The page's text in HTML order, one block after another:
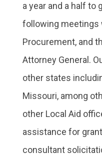
a year and a half to
following meetings
Procurement, and
Attorney General.
other states
Missouri, among
other Local Aid
assistance for
consultant